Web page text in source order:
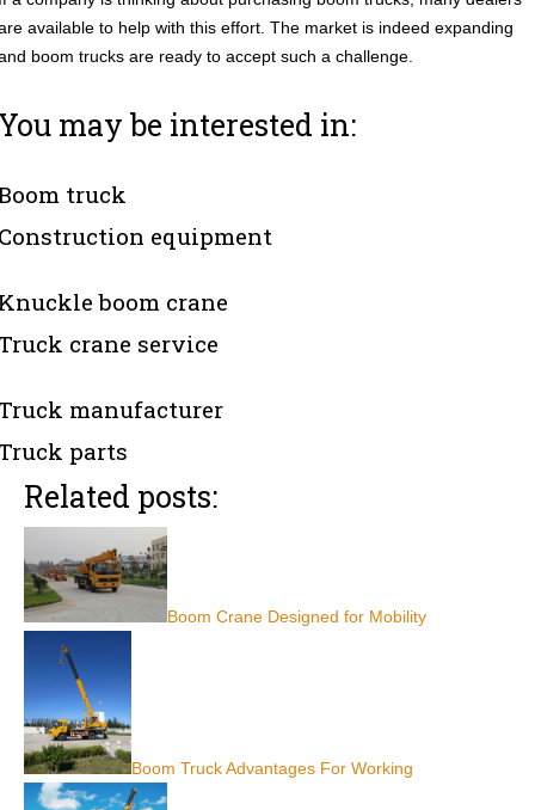
available to help with this effort. The market is indeed expanding
boom trucks are ready to accept such a challenge.
may be interested in:
truck
equipment
boom crane
crane service
manufacturer
parts
Related posts:
Boom Crane Designed for Mobility
Boom Truck Advantages For Working